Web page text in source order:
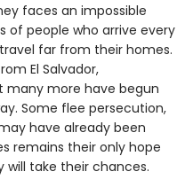
faces an impossible
of people who arrive every
far from their homes.
El Salvador,
many more have begun
Some flee persecution,
have already been
remains their only hope
will take their chances.